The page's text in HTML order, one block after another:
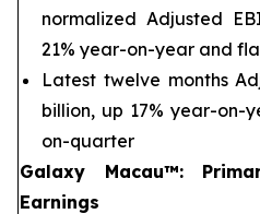
normalized Adjusted
21% year-on-year and
Latest twelve months
billion, up 17% year-on-
on-quarter
Galaxy Macau™:
Earnings